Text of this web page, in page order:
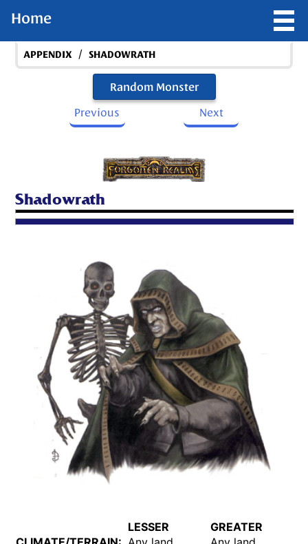
Home
APPENDIX / SHADOWRATH
Random Monster
Previous
Next
Shadowrath
LESSER
GREATER